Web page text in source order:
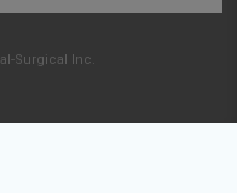
Surgical Inc.